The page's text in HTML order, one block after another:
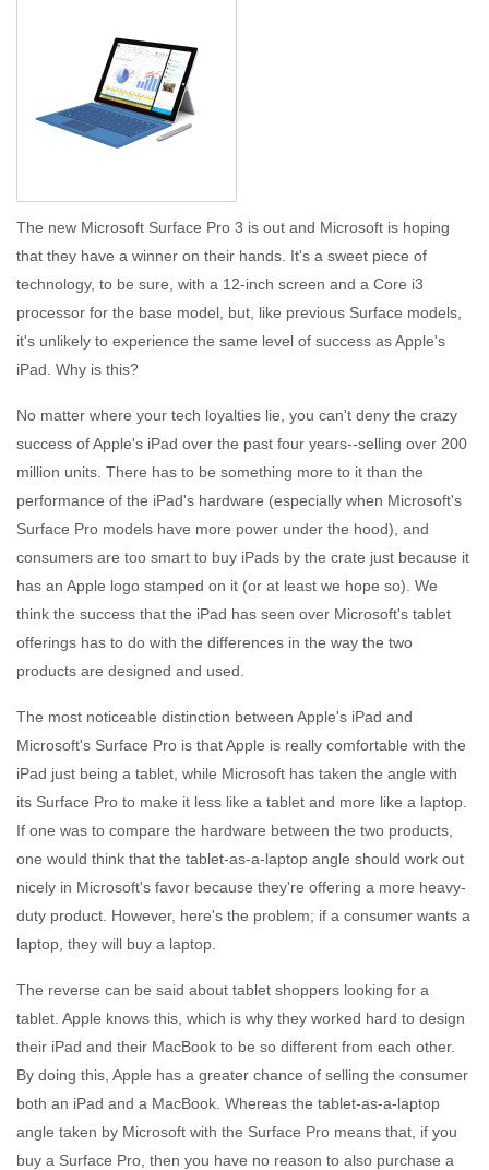
The new Microsoft Surface Pro 3 is out and Microsoft is hoping
that they have a winner on their hands. It's a sweet piece of
technology, to be sure, with a 12-inch screen and a Core i3
processor for the base model, but, like previous Surface models,
it's unlikely to experience the same level of success as Apple's
iPad. Why is this?
No matter where your tech loyalties lie, you can't deny the crazy
success of Apple's iPad over the past four years--selling over 200
million units. There has to be something more to it than the
performance of the iPad's hardware (especially when Microsoft's
Surface Pro models have more power under the hood), and
consumers are too smart to buy iPads by the crate just because it
has an Apple logo stamped on it (or at least we hope so). We
think the success that the iPad has seen over Microsoft's tablet
offerings has to do with the differences in the way the two
products are designed and used.
The most noticeable distinction between Apple's iPad and
Microsoft's Surface Pro is that Apple is really comfortable with the
iPad just being a tablet, while Microsoft has taken the angle with
its Surface Pro to make it less like a tablet and more like a laptop.
If one was to compare the hardware between the two products,
one would think that the tablet-as-a-laptop angle should work out
nicely in Microsoft's favor because they're offering a more heavy-
duty product. However, here's the problem; if a consumer wants a
laptop, they will buy a laptop.
The reverse can be said about tablet shoppers looking for a
tablet. Apple knows this, which is why they worked hard to design
their iPad and their MacBook to be so different from each other.
By doing this, Apple has a greater chance of selling the consumer
both an iPad and a MacBook. Whereas the tablet-as-a-laptop
angle taken by Microsoft with the Surface Pro means that, if you
buy a Surface Pro, then you have no reason to also purchase a